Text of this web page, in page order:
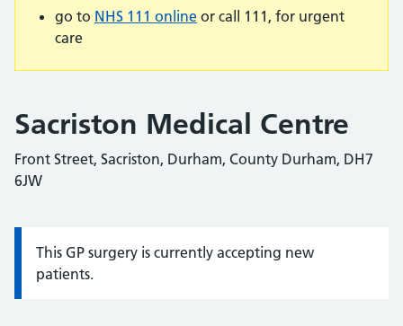
go to NHS 111 online or call 111, for urgent
care
Sacriston Medical Centre
Front Street, Sacriston, Durham, County Durham, DH7
6JW
Information:
This GP surgery is currently accepting new
patients.